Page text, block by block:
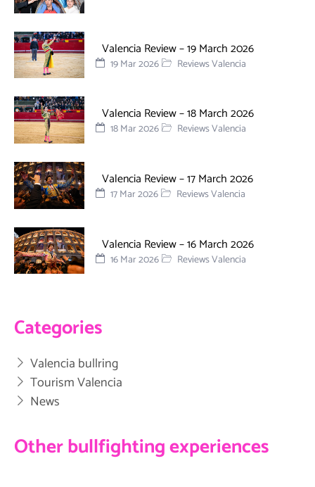
Valencia Review – 19 March 2026
19 Mar 2026 Reviews Valencia
Valencia Review – 18 March 2026
18 Mar 2026 Reviews Valencia
Valencia Review – 17 March 2026
17 Mar 2026 Reviews Valencia
Valencia Review – 16 March 2026
16 Mar 2026 Reviews Valencia
Categories
Valencia bullring
Tourism Valencia
News
Other bullfighting experiences